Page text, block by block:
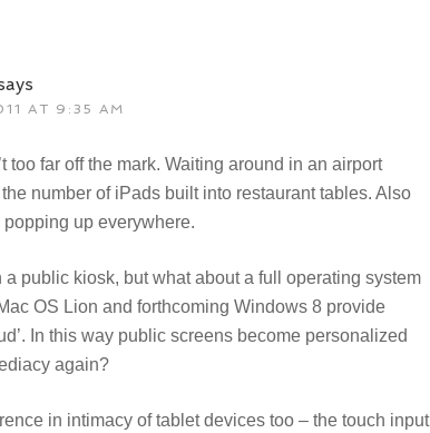
AT 9:35 AM
too far off the mark. Waiting around in an airport
number of iPads built into restaurant tables. Also
popping up everywhere.
a public kiosk, but what about a full operating system
OS Lion and forthcoming Windows 8 provide
In this way public screens become personalized
again?
in intimacy of tablet devices too – the touch input